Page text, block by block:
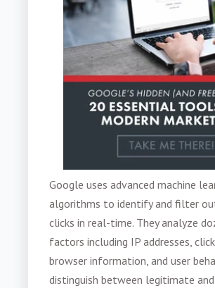
Google uses advanced machine
algorithms to identify and filter
clicks in real-time. They analyze
factors including IP addresses,
browser information, and user
distinguish between legitimate and